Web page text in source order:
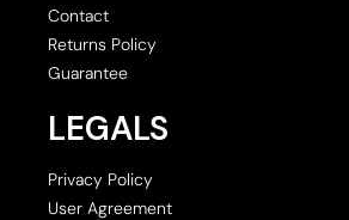
Contact
Returns Policy
Guarantee
LEGALS
Privacy Policy
User Agreement